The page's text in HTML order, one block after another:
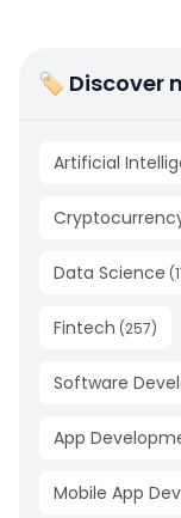
🏷 Discover
Artificial
Data Science (
Fintech (257)
Software
App
Mobile App